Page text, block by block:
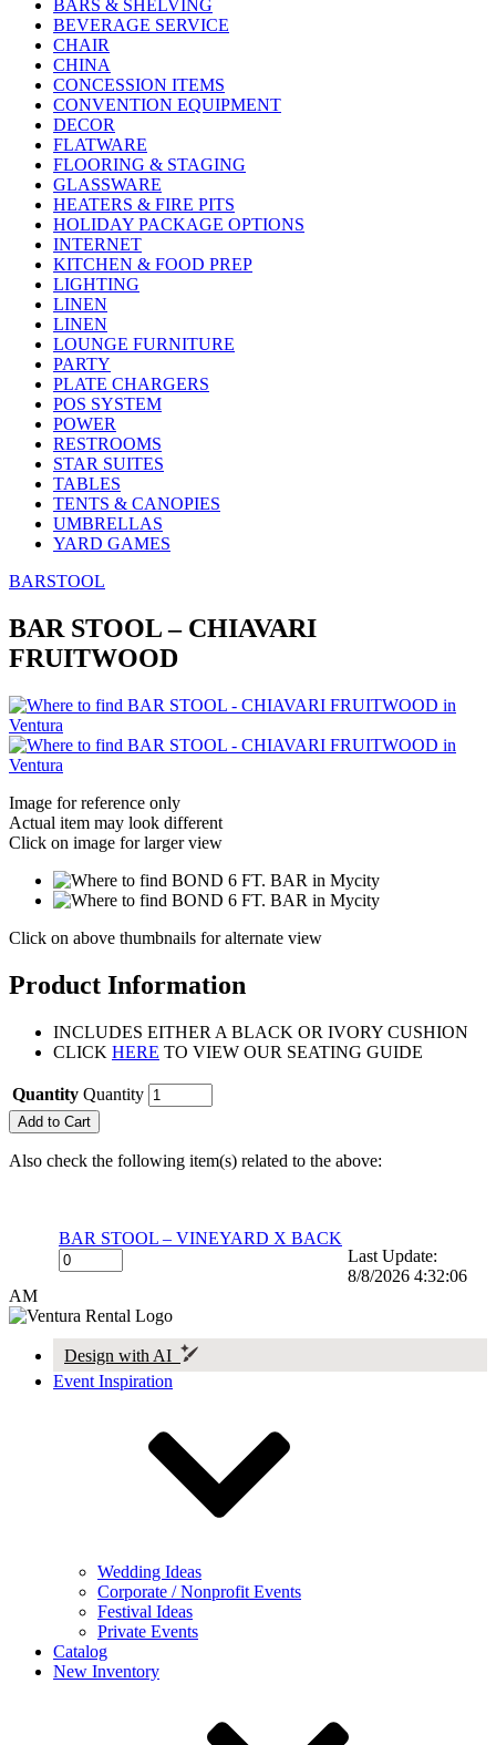
BARS & SHELVING
BEVERAGE SERVICE
CHAIR
CHINA
CONCESSION ITEMS
CONVENTION EQUIPMENT
DECOR
FLATWARE
FLOORING & STAGING
GLASSWARE
HEATERS & FIRE PITS
HOLIDAY PACKAGE OPTIONS
INTERNET
KITCHEN & FOOD PREP
LIGHTING
LINEN
LINEN
LOUNGE FURNITURE
PARTY
PLATE CHARGERS
POS SYSTEM
POWER
RESTROOMS
STAR SUITES
TABLES
TENTS & CANOPIES
UMBRELLAS
YARD GAMES
BARSTOOL
BAR STOOL – CHIAVARI
FRUITWOOD
Image for reference only
Actual item may look different
Click on image for larger view
Click on above thumbnails for alternate view
Product Information
INCLUDES EITHER A BLACK OR IVORY CUSHION
CLICK HERE TO VIEW OUR SEATING GUIDE
Quantity Quantity
Also check the following item(s) related to the above:
BAR STOOL – VINEYARD X BACK
Last Update:
8/8/2026 4:32:06
AM
Design with AI
Event Inspiration
Wedding Ideas
Corporate / Nonprofit Events
Festival Ideas
Private Events
Catalog
New Inventory